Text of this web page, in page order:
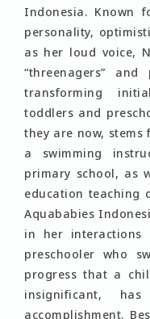
Indonesia. Known
personality,
as her loud voice,
“threenagers”
transforming
toddlers and
they are now, stems
a swimming
primary school, as
education teaching
Aquababies
in her interactions
preschooler who
progress that a
insignificant,
accomplishment.